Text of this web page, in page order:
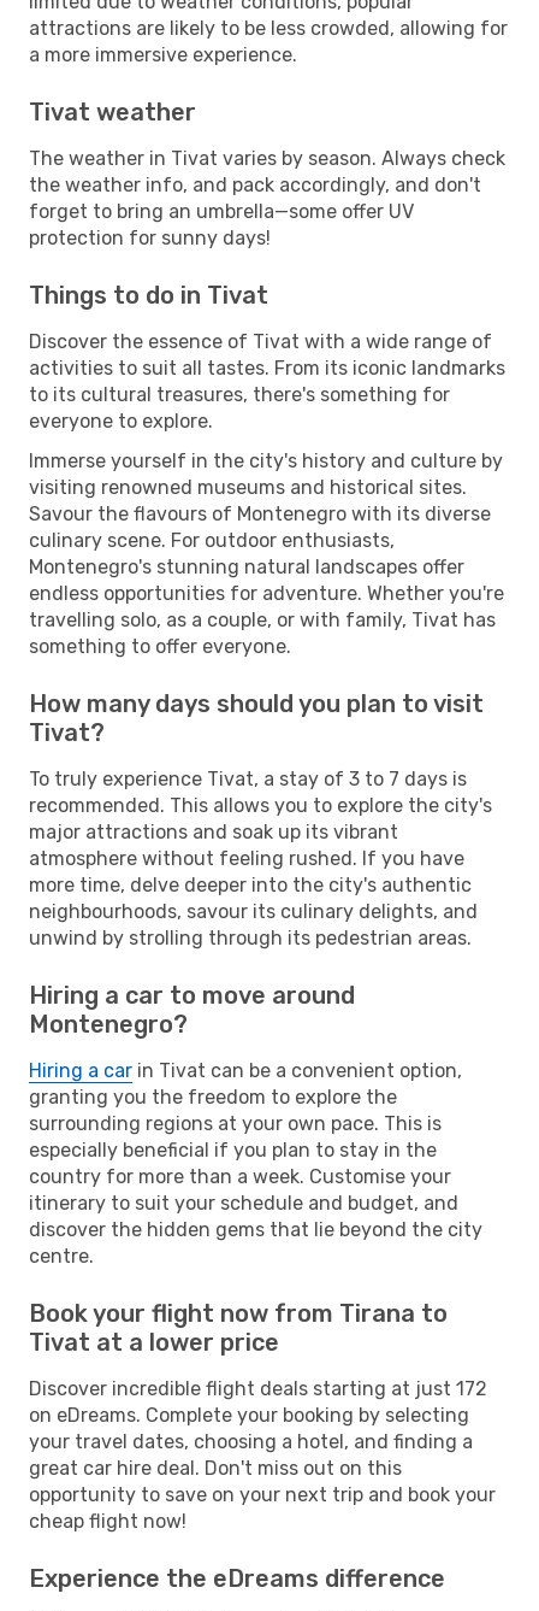
attractions are likely to be less crowded, allowing for
a more immersive experience.
Tivat weather
The weather in Tivat varies by season. Always check
the weather info, and pack accordingly, and don't
forget to bring an umbrella—some offer UV
protection for sunny days!
Things to do in Tivat
Discover the essence of Tivat with a wide range of
activities to suit all tastes. From its iconic landmarks
to its cultural treasures, there's something for
everyone to explore.
Immerse yourself in the city's history and culture by
visiting renowned museums and historical sites.
Savour the flavours of Montenegro with its diverse
culinary scene. For outdoor enthusiasts,
Montenegro's stunning natural landscapes offer
endless opportunities for adventure. Whether you're
travelling solo, as a couple, or with family, Tivat has
something to offer everyone.
How many days should you plan to visit
Tivat?
To truly experience Tivat, a stay of 3 to 7 days is
recommended. This allows you to explore the city's
major attractions and soak up its vibrant
atmosphere without feeling rushed. If you have
more time, delve deeper into the city's authentic
neighbourhoods, savour its culinary delights, and
unwind by strolling through its pedestrian areas.
Hiring a car to move around
Montenegro?
Hiring a car in Tivat can be a convenient option,
granting you the freedom to explore the
surrounding regions at your own pace. This is
especially beneficial if you plan to stay in the
country for more than a week. Customise your
itinerary to suit your schedule and budget, and
discover the hidden gems that lie beyond the city
centre.
Book your flight now from Tirana to
Tivat at a lower price
Discover incredible flight deals starting at just 172
on eDreams. Complete your booking by selecting
your travel dates, choosing a hotel, and finding a
great car hire deal. Don't miss out on this
opportunity to save on your next trip and book your
cheap flight now!
Experience the eDreams difference